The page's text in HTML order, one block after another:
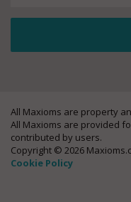
All Maxioms are property
All Maxioms are provided
contributed by users.
Copyright © 2026
Cookie Policy